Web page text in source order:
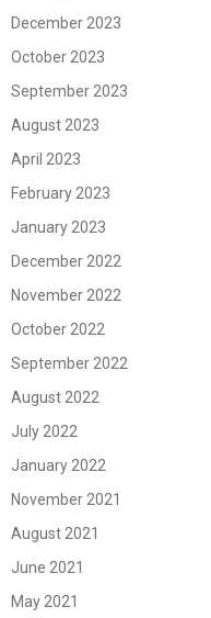
December 2023
October 2023
September 2023
August 2023
April 2023
February 2023
January 2023
December 2022
November 2022
October 2022
September 2022
August 2022
July 2022
January 2022
November 2021
August 2021
June 2021
May 2021